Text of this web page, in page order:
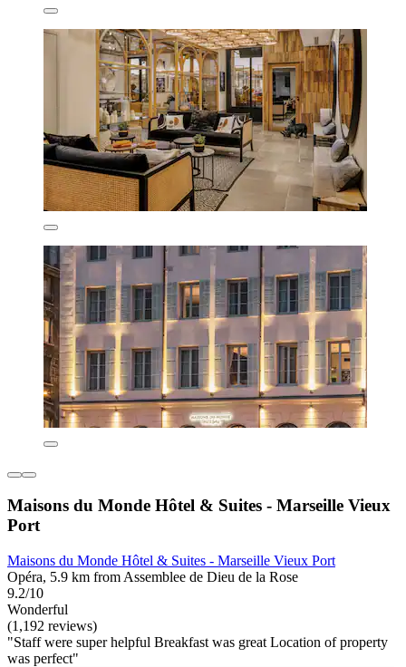
Maisons du Monde Hôtel & Suites - Marseille Vieux
Port
Maisons du Monde Hôtel & Suites - Marseille Vieux Port
Opéra, 5.9 km from Assemblee de Dieu de la Rose
9.2/10
Wonderful
(1,192 reviews)
"Staff were super helpful Breakfast was great Location of property
was perfect"